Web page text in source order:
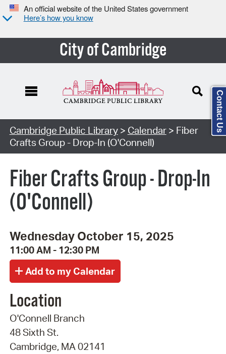
An official website of the United States government
Here’s how you know
City of Cambridge
Cambridge Public Library> Calendar> Fiber
Crafts Group - Drop-In (O'Connell)
Fiber Crafts Group - Drop-In
(O'Connell)
Wednesday October 15, 2025
11:00 AM - 12:30 PM
Location
O'Connell Branch
48 Sixth St.
Cambridge, MA 02141
Contact Us